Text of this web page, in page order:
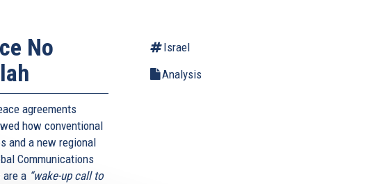
No
agreements
how conventional
and a new regional
Communications
a “wake-up call to
Israel
Analysis